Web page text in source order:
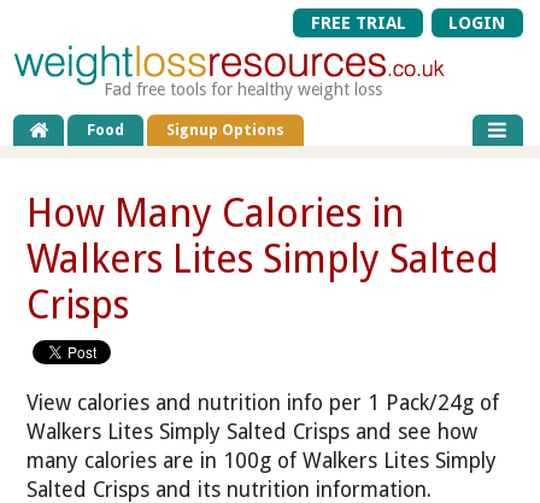
FREE TRIAL LOGIN
Fad free tools for healthy weight loss
Food Signup Options
How Many Calories in
Walkers Lites Simply Salted
Crisps
View calories and nutrition info per 1 Pack/24g of
Walkers Lites Simply Salted Crisps and see how
many calories are in 100g of Walkers Lites Simply
Salted Crisps and its nutrition information.